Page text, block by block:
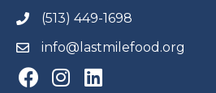
(513) 449-1698
info@lastmilefood.org